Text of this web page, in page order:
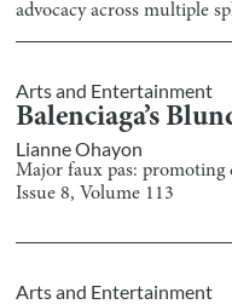
advocacy across multiple
Arts and Entertainment
Balenciaga’s
Lianne Ohayon
Major faux pas: promoting
Issue8, Volume 113
Arts and Entertainment